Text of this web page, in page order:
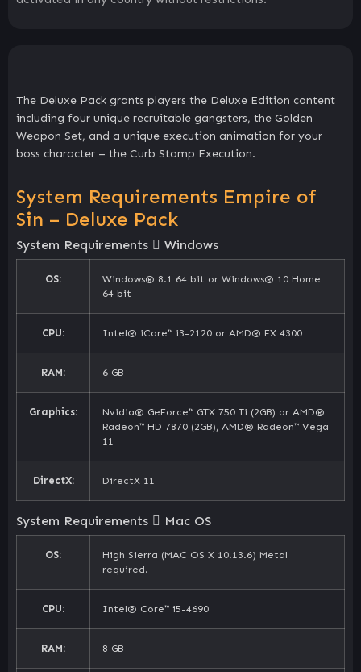
The Deluxe Pack grants players the Deluxe Edition content
including four unique recruitable gangsters, the Golden
Weapon Set, and a unique execution animation for your
boss character – the Curb Stomp Execution.
System Requirements Empire of
Sin – Deluxe Pack
System Requirements Windows
OS:
Windows® 8.1 64 bit or Windows® 10 Home
64 bit
CPU: Intel® iCore™ i3-2120 or AMD® FX 4300
RAM: 6 GB
Graphics:
Nvidia® GeForce™ GTX 750 Ti (2GB) or AMD®
Radeon™ HD 7870 (2GB), AMD® Radeon™ Vega
11
DirectX: DirectX 11
System Requirements Mac OS
OS:
High Sierra (MAC OS X 10.13.6) Metal
required.
CPU: Intel® Core™ i5-4690
RAM: 8 GB